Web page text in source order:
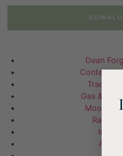
Dean
Gas &
Moorland
Range
Inset